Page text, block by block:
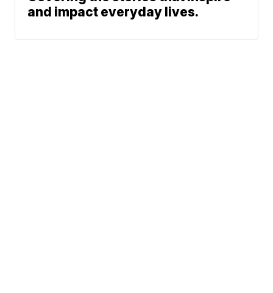
and impact everyday lives.